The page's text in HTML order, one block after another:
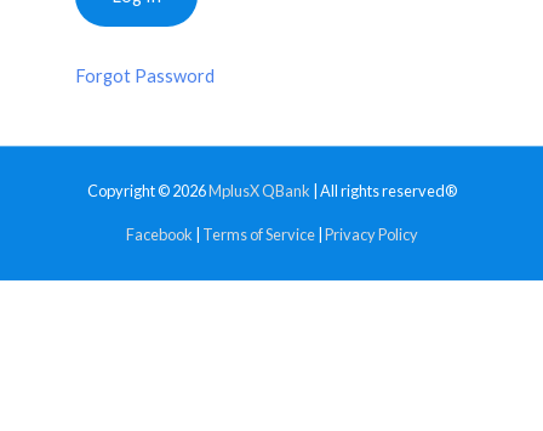
Forgot Password
Copyright © 2026MplusX QBank | All rights reserved®
Facebook Terms of Service| Privacy Policy